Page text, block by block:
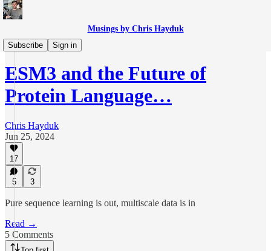
Musings by Chris Hayduk
Subscribe
Sign in
The Sciences
ESM3 and the Future of
Protein Language…
Chris Hayduk
Jun 25, 2024
17
5 3
Pure sequence learning is out, multiscale data is in
Read →
5 Comments